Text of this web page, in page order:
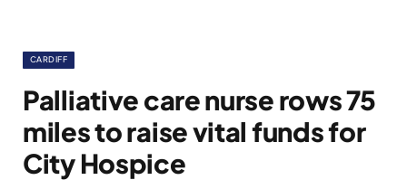
CARDIFF
Palliative care nurse rows 75
miles to raise vital funds for
City Hospice